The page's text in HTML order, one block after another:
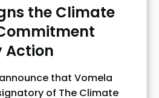
the Climate
Action
that Vomela
of The Climate